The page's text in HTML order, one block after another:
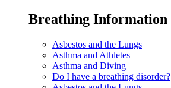
Breathing Information
Asbestos and the Lungs
Asthma and Athletes
Asthma and Diving
Do I have a breathing disorder?